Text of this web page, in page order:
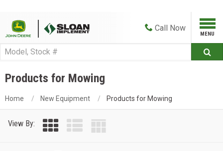
Call Now
Products for Mowing
Home New Equipment Products for Mowing
View By: